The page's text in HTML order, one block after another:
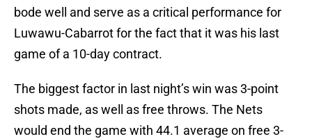
bode well and serve as a critical performance for
Luwawu-Cabarrot for the fact that it was his last
game of a 10-day contract.
The biggest factor in last night’s win was 3-point
shots made, as well as free throws. The Nets
would end the game with 44.1 average on free 3-